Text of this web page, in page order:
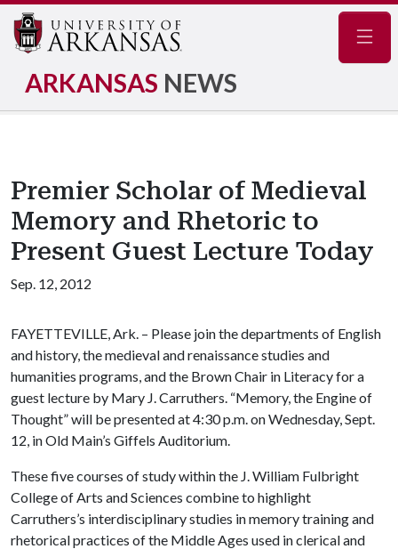
ARKANSAS NEWS
Premier Scholar of Medieval
Memory and Rhetoric to
Present Guest Lecture Today
Sep. 12, 2012
FAYETTEVILLE, Ark. – Please join the departments of English
and history, the medieval and renaissance studies and
humanities programs, and the Brown Chair in Literacy for a
guest lecture by Mary J. Carruthers. “Memory, the Engine of
Thought” will be presented at 4:30 p.m. on Wednesday, Sept.
12, in Old Main’s Giffels Auditorium.
These five courses of study within the J. William Fulbright
College of Arts and Sciences combine to highlight
Carruthers’s interdisciplinary studies in memory training and
rhetorical practices of the Middle Ages used in clerical and